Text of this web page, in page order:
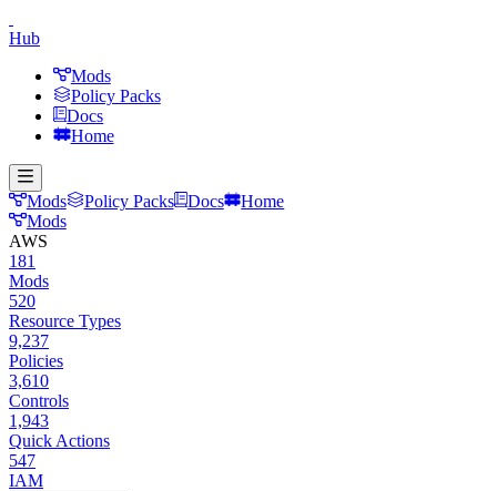
Hub
Mods
Policy Packs
Docs
Home
Mods Policy Packs Docs
Home
Mods
AWS
181
Mods
520
Resource Types
9,237
Policies
3,610
Controls
1,943
Quick Actions
547
IAM